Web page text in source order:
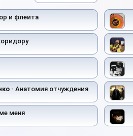
и флейта
- Анатомия отчуждения
меня